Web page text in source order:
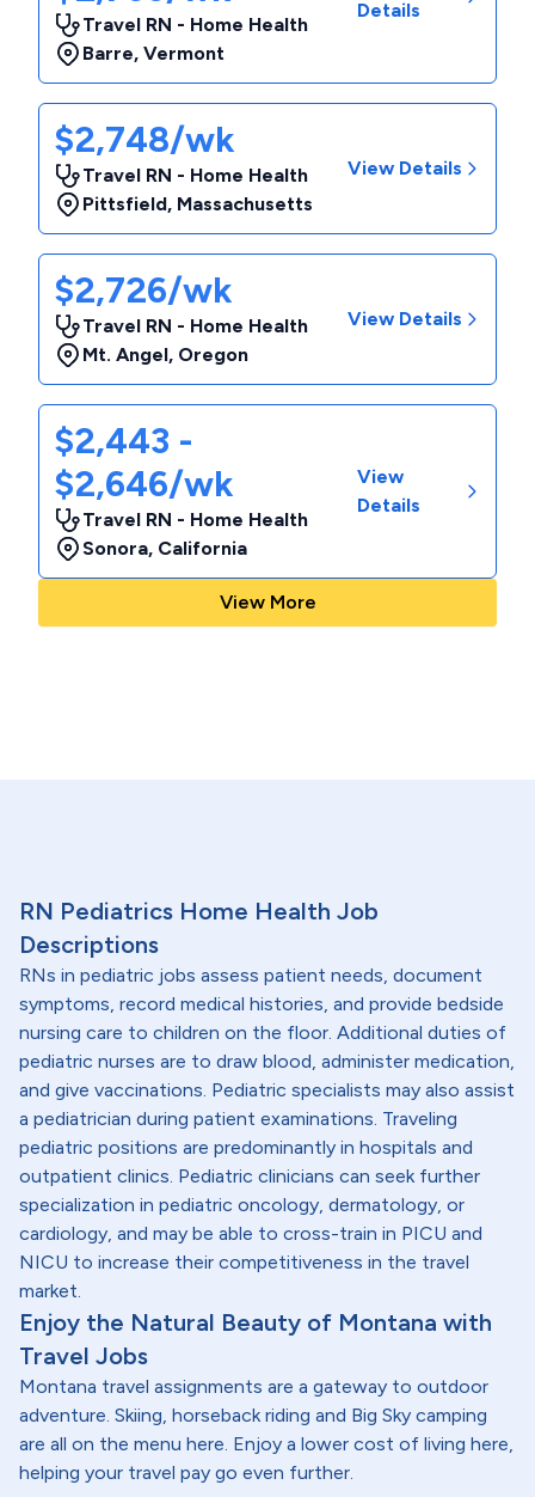
Travel RN - Home Health
Barre, Vermont
Details
$2,748/wk
Travel RN - Home Health
Pittsfield, Massachusetts
View Details
$2,726/wk
Travel RN - Home Health
Mt. Angel, Oregon
View Details
$2,443 -
$2,646/wk
Travel RN - Home Health
Sonora, California
View
Details
View More
RN Pediatrics Home Health Job
Descriptions
RNs in pediatric jobs assess patient needs, document
symptoms, record medical histories, and provide bedside
nursing care to children on the floor. Additional duties of
pediatric nurses are to draw blood, administer medication,
and give vaccinations. Pediatric specialists may also assist
a pediatrician during patient examinations. Traveling
pediatric positions are predominantly in hospitals and
outpatient clinics. Pediatric clinicians can seek further
specialization in pediatric oncology, dermatology, or
cardiology, and may be able to cross-train in PICU and
NICU to increase their competitiveness in the travel
market.
Enjoy the Natural Beauty of Montana with
Travel Jobs
Montana travel assignments are a gateway to outdoor
adventure. Skiing, horseback riding and Big Sky camping
are all on the menu here. Enjoy a lower cost of living here,
helping your travel pay go even further.